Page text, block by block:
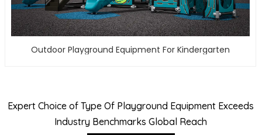
Outdoor Playground Equipment For Kindergarten
Expert Choice of Type Of Playground Equipment Exceeds
Industry Benchmarks Global Reach